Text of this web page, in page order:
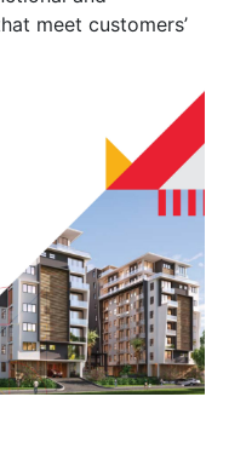
meet customers’